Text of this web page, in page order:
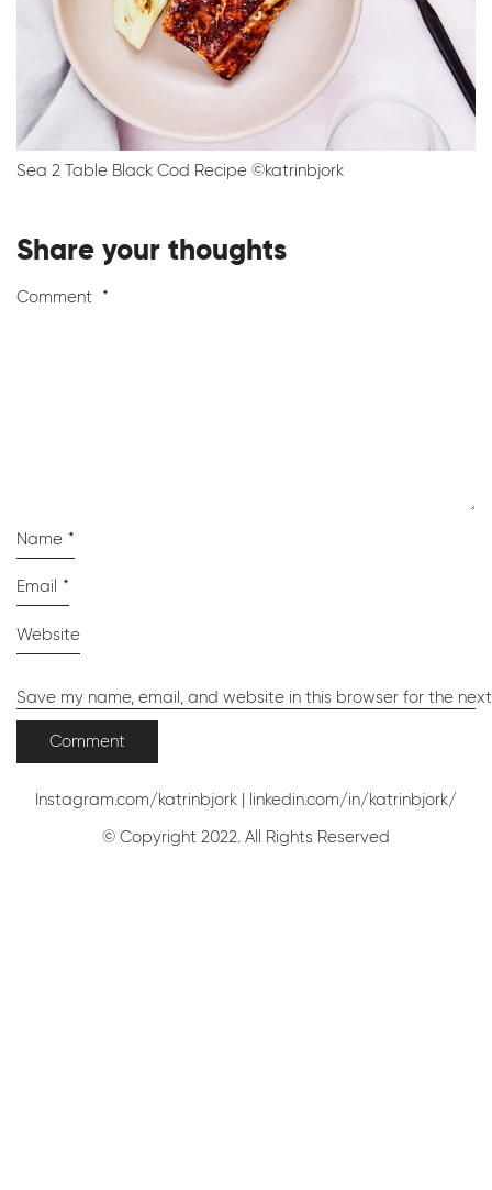
Sea 2 Table Black Cod Recipe ©katrinbjork
Share your thoughts
Comment *
Name *
Email *
Website
Save my name, email, and website in this browser for the
Instagram.com/katrinbjork | linkedin.com/in/katrinbjork/
© Copyright 2022. All Rights Reserved